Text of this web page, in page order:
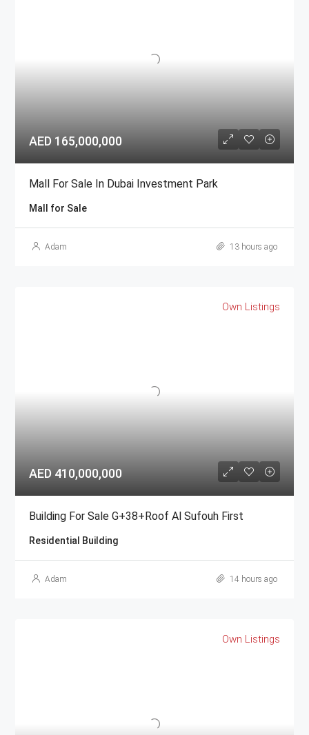
AED 165,000,000
Mall For Sale In Dubai Investment Park
Mall for Sale
Adam 13 hours ago
Own Listings
AED 410,000,000
Building For Sale G+38+Roof Al Sufouh First
Residential Building
Adam 14 hours ago
Own Listings